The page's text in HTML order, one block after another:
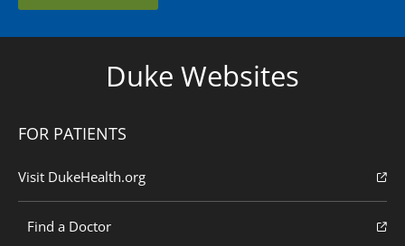
Duke Websites
FOR PATIENTS
Visit DukeHealth.org
Find a Doctor